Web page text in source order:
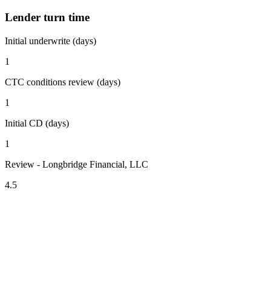
Lender turn time
Initial underwrite (days)
1
CTC conditions review (days)
1
Initial CD (days)
1
Review - Longbridge Financial, LLC
4.5